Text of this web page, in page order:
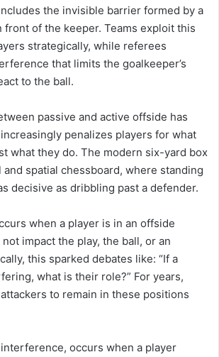
the invisible barrier formed by a
front of the keeper. Teams exploit this
strategically, while referees
that limits the goalkeeper’s
to the ball.
passive and active offside has
penalizes players for what
what they do. The modern six-yard box
and spatial chessboard, where standing
decisive as dribbling past a defender.
when a player is in an offside
impact the play, the ball, or an
this sparked debates like: “If a
what is their role?” For years,
to remain in these positions
occurs when a player